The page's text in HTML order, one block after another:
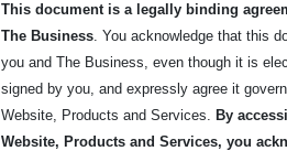
This document is a legally binding
The Business. You acknowledge that this
you and The Business, even though it is
signed by you, and expressly agree it
Website, Products and Services. By
Website, Products and Services, you